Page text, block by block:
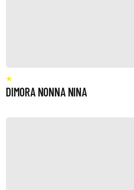
DIMORA NONNA NINA